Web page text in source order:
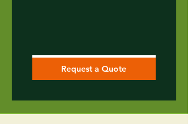
Request a Quote